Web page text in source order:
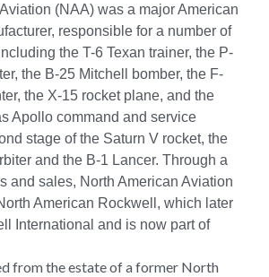
(NAA) was a major American
responsible for a number of
the T-6 Texan trainer, the P-
the B-25 Mitchell bomber, the F-
the X-15 rocket plane, and the
Apollo command and service
stage of the Saturn V rocket, the
and the B-1 Lancer. Through a
and sales, North American Aviation
American Rockwell, which later
International and is now part of
from the estate of a former North